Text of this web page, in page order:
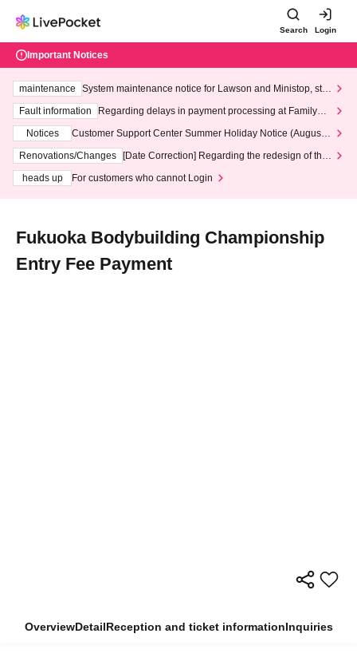
Search Login
Important Notices
maintenance
System maintenance notice for Lawson and Ministop, star
ting at 3:00 AM on Wednesday (Wed)
Fault information
Regarding delays in payment processing at FamilyMa
Notices
Customer Support Center Summer Holiday Notice (August 1
3th - August 14th, 2026)
Renovations/Changes
[Date Correction] Regarding the redesign of the
heads up
For customers who cannot Login
Fukuoka Bodybuilding Championship
Entry Fee Payment
OverviewDetailReception and ticket informationInquiries